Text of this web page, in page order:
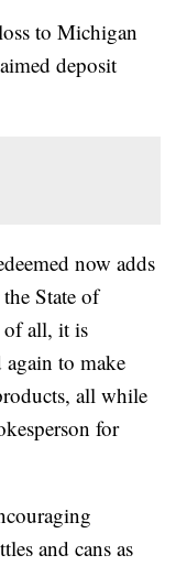
to Michigan
deposit
now adds
State of
of all, it is
again to make
all while
for
and cans as